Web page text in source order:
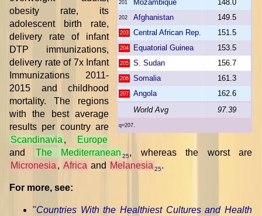
201 Mozambique 148.0
202 Afghanistan 149.5
203 Central African Rep. 151.5
204 Equatorial Guinea 153.5
205 S. Sudan 156.7
206 Somalia 161.3
207 Angola
162.6
World Avg
97.39
q=207.
obesity rate, its
adolescent birth rate,
delivery rate of infant
DTP immunizations,
delivery rate of 7x Infant
Immunizations 2011-
2015 and childhood
mortality. The regions
with the best average
results per country are
Scandinavia ,
Europe
and
The Mediterranean 25, whereas the worst are
Micronesia , Africa and Melanesia 25.
For more, see:
"Countries With the Healthiest Cultures and Health